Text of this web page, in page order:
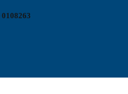
0108263